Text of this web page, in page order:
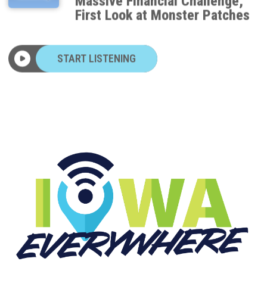
First Look at Monster Patches
START LISTENING